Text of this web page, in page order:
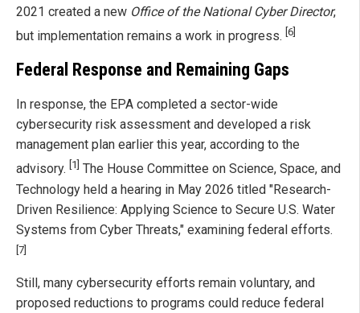
2021 created a new Office of the National Cyber Director,
but implementation remains a work in progress. [6]
Federal Response and Remaining Gaps
In response, the EPA completed a sector-wide
cybersecurity risk assessment and developed a risk
management plan earlier this year, according to the
advisory. [1] The House Committee on Science, Space, and
Technology held a hearing in May 2026 titled "Research-
Driven Resilience: Applying Science to Secure U.S. Water
Systems from Cyber Threats," examining federal efforts.
[7]
Still, many cybersecurity efforts remain voluntary, and
proposed reductions to programs could reduce federal